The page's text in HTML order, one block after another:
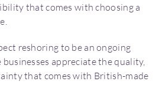
that comes with choosing a
reshoring to be an ongoing
appreciate the quality,
that comes with British-made